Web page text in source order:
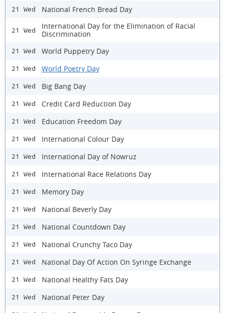
21 Wed National French Bread Day
21 Wed
International Day for the Elimination of Racial
Discrimination
21 Wed World Puppetry Day
21 Wed World Poetry Day
21 Wed Big Bang Day
21 Wed Credit Card Reduction Day
21 Wed Education Freedom Day
21 Wed International Colour Day
21 Wed International Day of Nowruz
21 Wed International Race Relations Day
21 Wed Memory Day
21 Wed National Beverly Day
21 Wed National Countdown Day
21 Wed National Crunchy Taco Day
21 Wed National Day Of Action On Syringe Exchange
21 Wed National Healthy Fats Day
21 Wed National Peter Day